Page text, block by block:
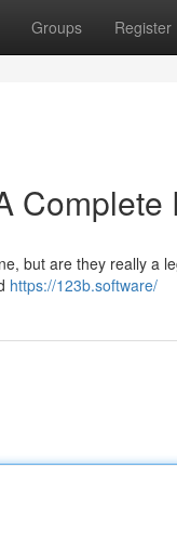
Groups Register
Complete
but are they really a
https://123b.software/